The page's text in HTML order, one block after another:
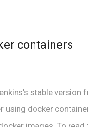
containers
stable version
using docker